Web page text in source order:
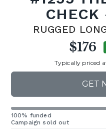
CHECK
RUGGED
$176
Typically priced
GET
100% funded
Campaign sold out